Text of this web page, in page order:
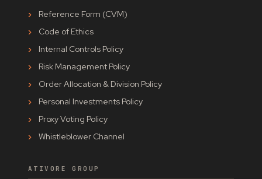
Reference Form (CVM)
Code of Ethics
Internal Controls Policy
Risk Management Policy
Order Allocation & Division Policy
Personal Investments Policy
Proxy Voting Policy
Whistleblower Channel
ATIVORE GROUP